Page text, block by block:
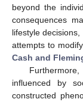
beyond the
consequences
lifestyle
attempts to
Cash and
influenced by
constructed